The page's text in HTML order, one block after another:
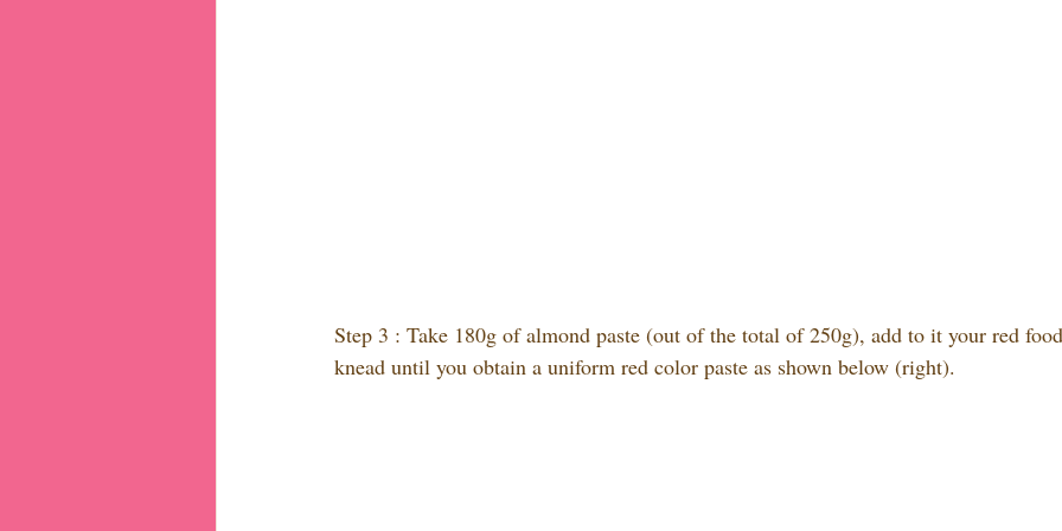
Step 3 : Take 180g of almond paste (out of the total of 250g), add to it your red
knead until you obtain a uniform red color paste as shown below (right).